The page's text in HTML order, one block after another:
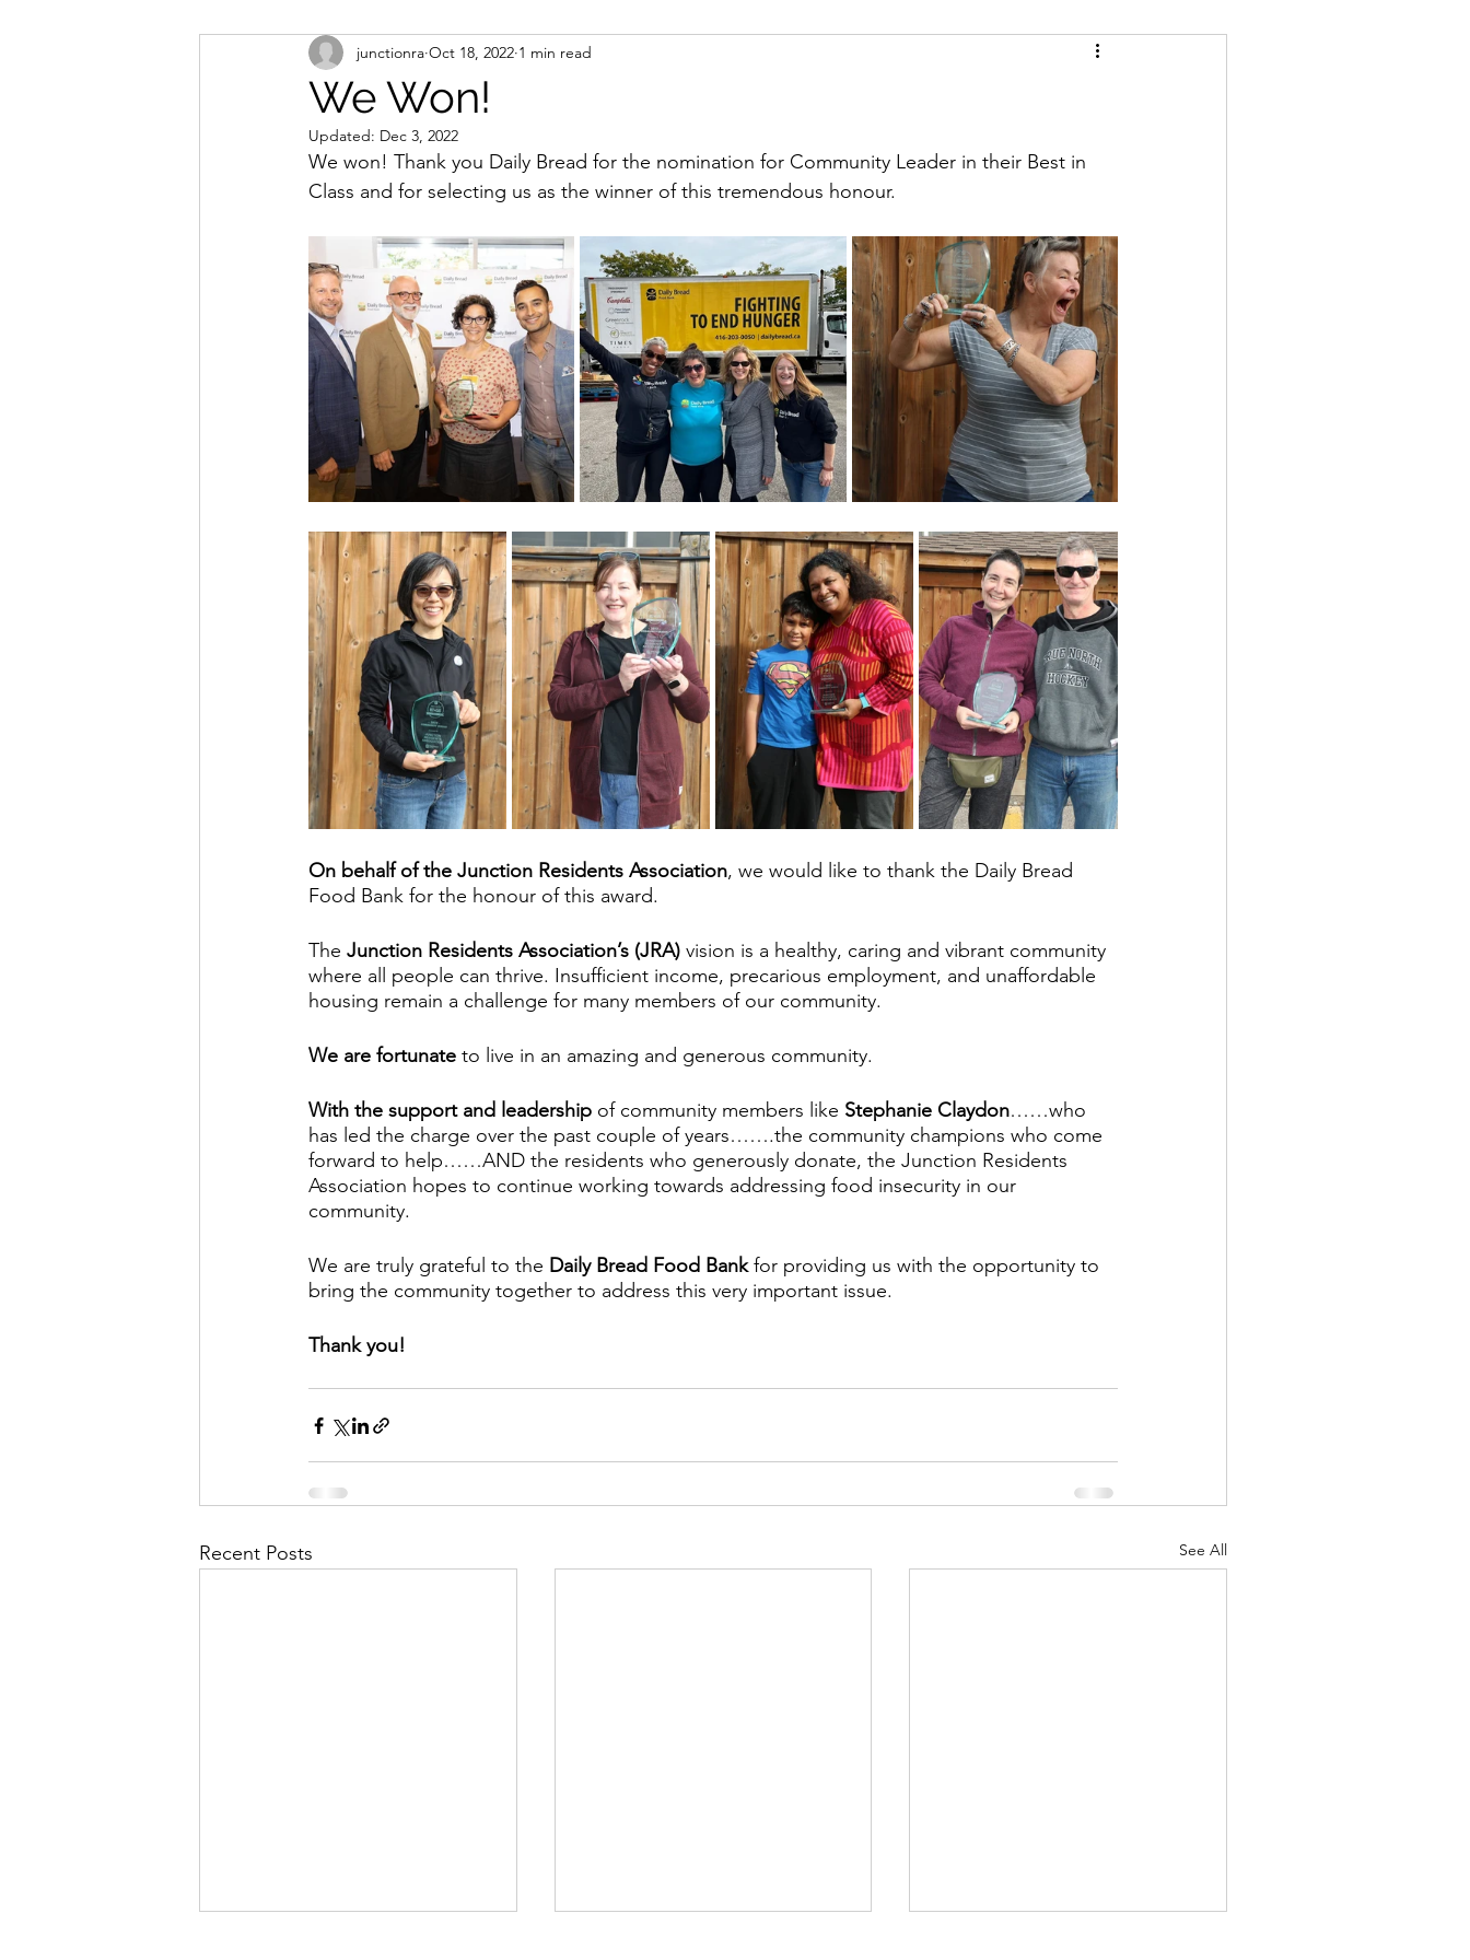
We Won!
junctionra Oct 18, 2022 1 min read
Updated: Dec 3, 2022
We won! Thank you Daily Bread for the nomination for Community Leader in their Best in
Class and for selecting us as the winner of this tremendous honour.
On behalf of the Junction Residents Association, we would like to thank the Daily Bread
Food Bank for the honour of this award.
The Junction Residents Association’s (JRA) vision is a healthy, caring and vibrant community
where all people can thrive. Insufficient income, precarious employment, and unaffordable
housing remain a challenge for many members of our community.
We are fortunate to live in an amazing and generous community.
With the support and leadership of community members like Stephanie Claydon……who
has led the charge over the past couple of years…….the community champions who come
forward to help……AND the residents who generously donate, the Junction Residents
Association hopes to continue working towards addressing food insecurity in our
community.
We are truly grateful to the Daily Bread Food Bank for providing us with the opportunity to
bring the community together to address this very important issue.
Thank you!
Recent Posts See All